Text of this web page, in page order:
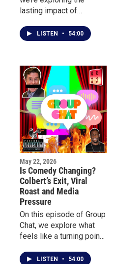
lasting impact of
music, fashion, nightlife,
television, and
LISTEN • 54:00
May 22, 2026
Is Comedy Changing?
Colbert’s Exit, Viral
Roast and Media
Pressure
On this episode of Group
Chat, we explore what
feels like a turning point
with the end of Stephen
LISTEN • 54:00